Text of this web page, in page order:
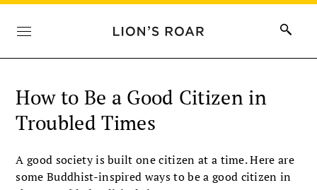
How to Be a Good Citizen in
Troubled Times
A good society is built one citizen at a time. Here are
some Buddhist-inspired ways to be a good citizen in